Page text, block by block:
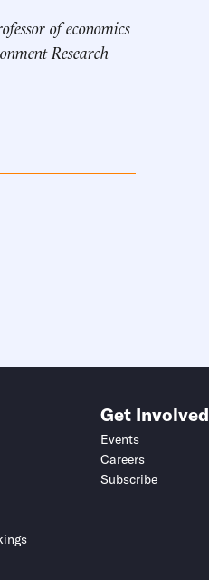
of economics
Research
Get Involved
Events
Careers
Subscribe